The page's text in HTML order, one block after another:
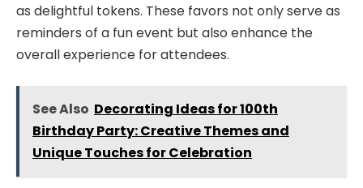
as delightful tokens. These favors not only serve as
reminders of a fun event but also enhance the
overall experience for attendees.
See Also Decorating Ideas for 100th
Birthday Party: Creative Themes and
Unique Touches for Celebration